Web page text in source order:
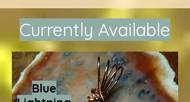
Currently Available
Blue